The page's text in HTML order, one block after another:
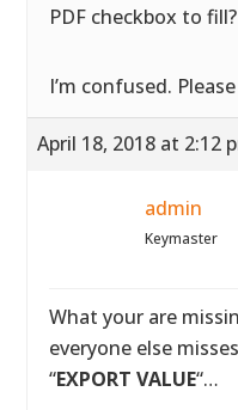
PDF checkbox to fill?
I’m confused.
April 18, 2018 at 2:12
admin
Keymaster
What your are
everyone else
“EXPORT VALUE“…